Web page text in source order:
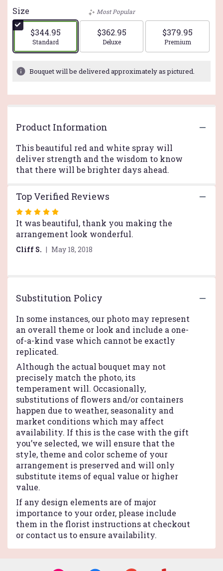
5
stars
based
on
ratings.
will
scroll
down
reviews
section
Size
$344.95
Arrangement size
Standard
Most Popular
$362.95
Arrangement size
Deluxe
$379.95
Arrangement
Premium
Bouquet will be delivered approximately as pictured.
Product Information
This beautiful red and white spray will
deliver strength and the wisdom to know
that there will be brighter days ahead.
Top Verified Reviews
Rated
5
out
of
It was beautiful, thank you making the
arrangement look wonderful.
Cliff S. May 18, 2018
Substitution Policy
In some instances, our photo may represent
an overall theme or look and include a one-
of-a-kind vase which cannot be exactly
replicated.
Although the actual bouquet may not
precisely match the photo, its
temperament will. Occasionally,
substitutions of flowers and/or containers
happen due to weather, seasonality and
market conditions which may affect
availability. If this is the case with the gift
you’ve selected, we will ensure that the
style, theme and color scheme of your
arrangement is preserved and will only
substitute items of equal value or higher
value.
If any design elements are of major
importance to your order, please include
them in the florist instructions at checkout
or contact us to ensure availability.